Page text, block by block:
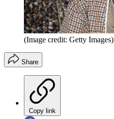
(Image credit: Getty Images)
Share
Copy link